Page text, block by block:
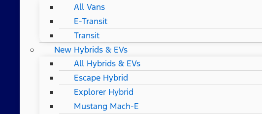
All Vans
E-Transit
Transit
New Hybrids & EVs
All Hybrids & EVs
Escape Hybrid
Explorer Hybrid
Mustang Mach-E